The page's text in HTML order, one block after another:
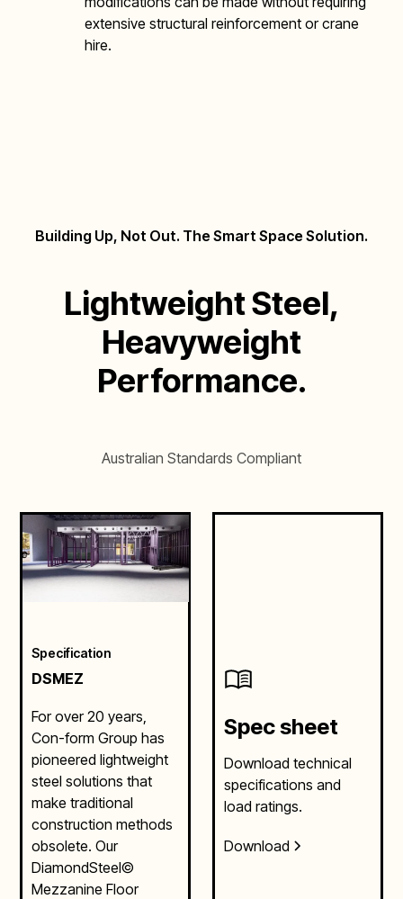
extensive structural reinforcement or crane
hire.
Building Up, Not Out. The Smart Space Solution.
LightweightSteel,
Heavyweight
Performance.
Australian Standards Compliant
Specification
DSMEZ
For over 20 years,
Con-form Group has
pioneered lightweight
steel solutions that
make traditional
construction methods
obsolete. Our
DiamondSteel©
Mezzanine Floor
Spec sheet
Download technical
specifications and
load ratings.
Download